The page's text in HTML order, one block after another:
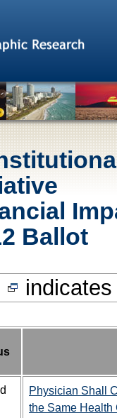
Ballot
Physician Shall
the Same Health